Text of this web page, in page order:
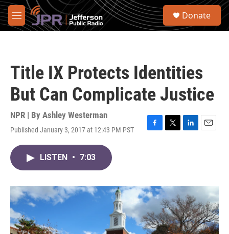
Skip to main content
M
e
S
Donate
Title IX Protects Identities
But Can Complicate Justice
NPR | By Ashley Westerman
Published January 3, 2017 at 12:43 PM PST
F
o
k
T
r
L
I
n
E
LISTEN • 7:03